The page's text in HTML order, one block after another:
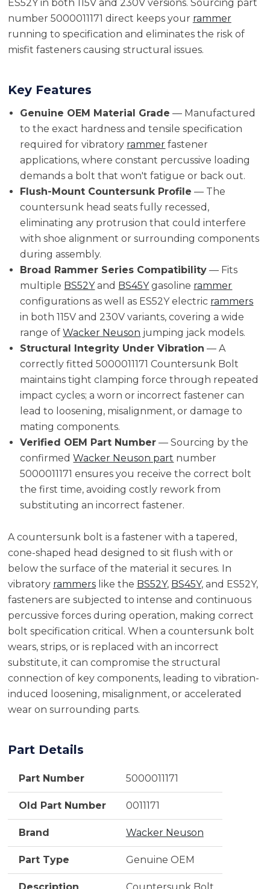
ES52Y in both 115V and 230V versions. Sourcing part
number 5000011171 direct keeps your rammer
running to specification and eliminates the risk of
misfit fasteners causing structural issues.
Key Features
Genuine OEM Material Grade — Manufactured
to the exact hardness and tensile specification
required for vibratory rammer fastener
applications, where constant percussive loading
demands a bolt that won't fatigue or back out.
Flush-Mount Countersunk Profile — The
countersunk head seats fully recessed,
eliminating any protrusion that could interfere
with shoe alignment or surrounding components
during assembly.
Broad Rammer Series Compatibility — Fits
multiple BS52Yand BS45Ygasoline rammer
configurations as well as ES52Y electric rammers
in both 115V and 230V variants, covering a wide
range ofWacker Neuson jumping jack models.
Structural Integrity Under Vibration — A
correctly fitted 5000011171 Countersunk Bolt
maintains tight clamping force through repeated
impact cycles; a worn or incorrect fastener can
lead to loosening, misalignment, or damage to
mating components.
Verified OEM Part Number — Sourcing by the
confirmedWacker Neuson part number
5000011171 ensures you receive the correct bolt
the first time, avoiding costly rework from
substituting an incorrect fastener.
A countersunk bolt is a fastener with a tapered,
cone-shaped head designed to sit flush with or
below the surface of the material it secures. In
vibratory rammerslike the BS52Y, BS45Y, and ES52Y,
fasteners are subjected to intense and continuous
percussive forces during operation, making correct
bolt specification critical. When a countersunk bolt
wears, strips, or is replaced with an incorrect
substitute, it can compromise the structural
connection of key components, leading to vibration-
induced loosening, misalignment, or accelerated
wear on surrounding parts.
Part Details
Part Number 5000011171
Old Part Number 0011171
Brand Wacker Neuson
Part Type Genuine OEM